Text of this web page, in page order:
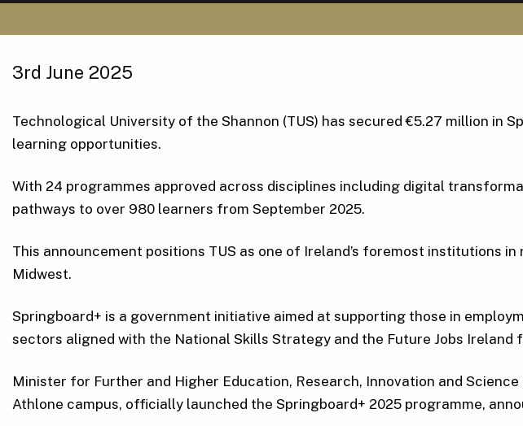
3rd June 2025
Technological University of the Shannon (TUS) has secured €5.27 million
learning opportunities.
With 24 programmes approved across disciplines including digital
pathways to over 980 learners from September 2025.
This announcement positions TUS as one of Ireland’s foremost institutions
Midwest.
Springboard+ is a government initiative aimed at supporting those in
sectors aligned with the National Skills Strategy and the Future Jobs Ireland
Minister for Further and Higher Education, Research, Innovation and
Athlone campus, officially launched the Springboard+ 2025 programme,